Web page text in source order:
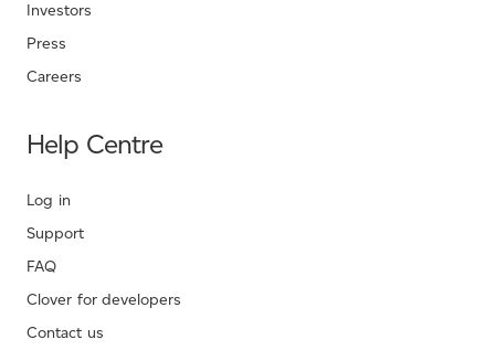
Investors
Press
Careers
Help Centre
Log in
Support
FAQ
Clover for developers
Contact us